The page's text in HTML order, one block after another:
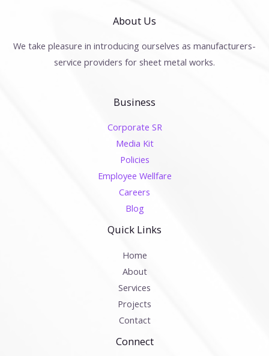
About Us
We take pleasure in introducing ourselves as manufacturers-
service providers for sheet metal works.
Business
Corporate SR
Media Kit
Policies
Employee Wellfare
Careers
Blog
Quick Links
Home
About
Services
Projects
Contact
Connect